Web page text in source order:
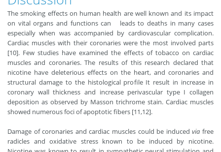
The smoking effects on human health are well known and its impact
on vital organs and functions can leads to deaths in many cases
especially when was accompanied by cardiovascular complication.
Cardiac muscles with their coronaries were the most involved parts
[10]. Few studies have examined the effects of tobacco on cardiac
muscles and coronaries. The results of this research declared that
nicotine have deleterious effects on the heart, and coronaries and
structural damage to the histological profile It result in increase in
coronary wall thickness and increase perivascular type I collagen
deposition as observed by Masson trichrome stain. Cardiac muscles
showed numerous foci of apoptotic fibers [11,12].
Damage of coronaries and cardiac muscles could be inducedvia free
radicles and oxidative stress known to be induced by nicotine.